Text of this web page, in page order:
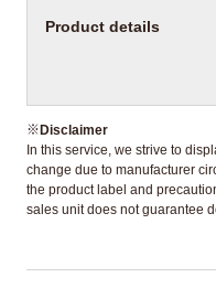
Product details
※Disclaimer
In this service, we strive to
change due to manufacturer
the product label and
sales unit does not guarantee